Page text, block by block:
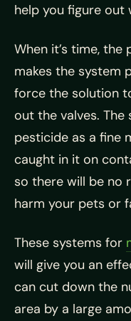
help you figure out
When it’s time,
makes the system
force the solution
out the valves.
pesticide as a fine
caught in it on
so there will be no
harm your pets or
These systems for
will give you an
can cut down the
area by a large